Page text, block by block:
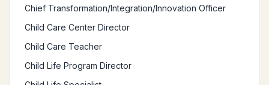
Chief Transformation/Integration/Innovation Officer
Child Care Center Director
Child Care Teacher
Child Life Program Director